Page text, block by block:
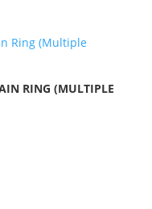
RING (MULTIPLE